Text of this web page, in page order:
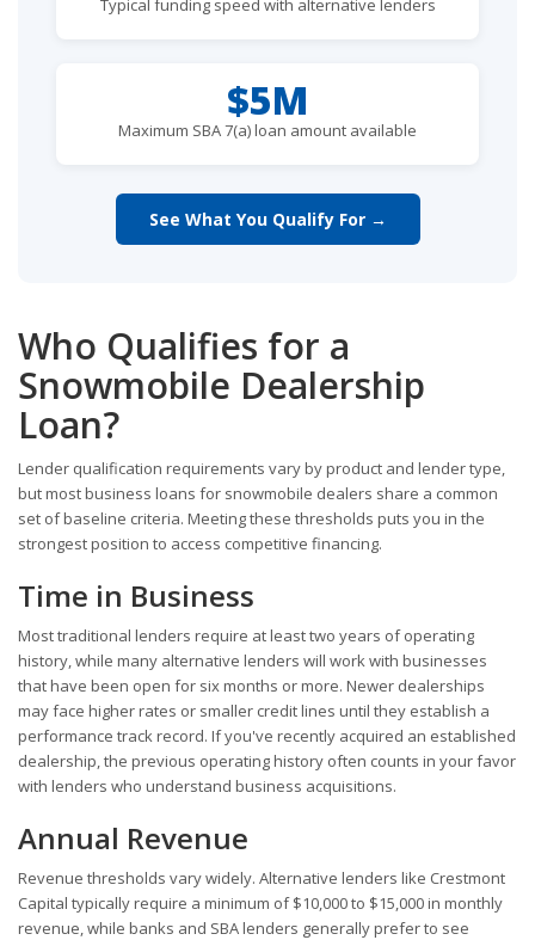
$5M
Maximum SBA 7(a) loan amount available
See What You Qualify For →
Who Qualifies for a
Snowmobile Dealership
Loan?
Lender qualification requirements vary by product and lender type,
but most business loans for snowmobile dealers share a common
set of baseline criteria. Meeting these thresholds puts you in the
strongest position to access competitive financing.
Time in Business
Most traditional lenders require at least two years of operating
history, while many alternative lenders will work with businesses
that have been open for six months or more. Newer dealerships
may face higher rates or smaller credit lines until they establish a
performance track record. If you've recently acquired an established
dealership, the previous operating history often counts in your favor
with lenders who understand business acquisitions.
Annual Revenue
Revenue thresholds vary widely. Alternative lenders like Crestmont
Capital typically require a minimum of $10,000 to $15,000 in monthly
revenue, while banks and SBA lenders generally prefer to see